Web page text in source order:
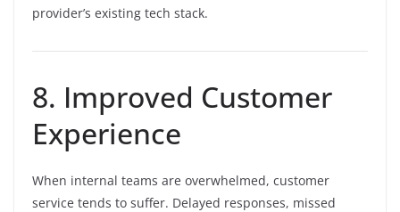
provider’s existing tech stack.
8. Improved Customer
Experience
When internal teams are overwhelmed, customer
service tends to suffer. Delayed responses, missed